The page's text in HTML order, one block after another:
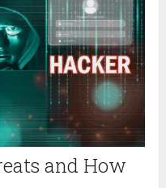
and How